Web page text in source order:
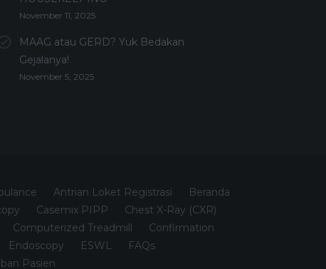
November 11, 2025
MAAG atau GERD? Yuk Bedakan
Gejalanya!
November 5, 2025
Antrian Loket Registrasi
Beranda
Casemix PIPP
Chest X-Ray (CXR)
Computerized Treadmill
Confirmation
Endoscopy ESWL
FAQs
Pasien